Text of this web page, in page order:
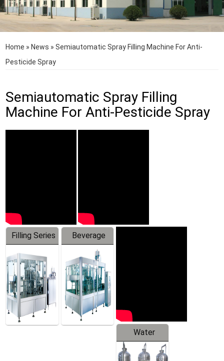
Home » News »Semiautomatic Spray Filling Machine For Anti-
Pesticide Spray
Semiautomatic Spray Filling
Machine For Anti-Pesticide Spray
Filling Series
Beverage
Machine
Water
Treatment